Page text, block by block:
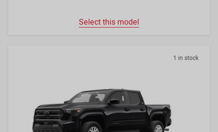
Select this model
1 in stock